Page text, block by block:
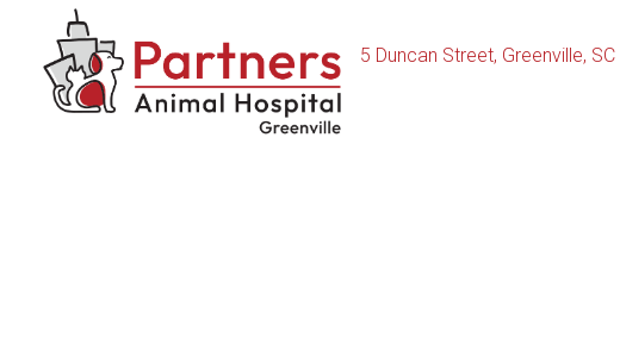
5 Duncan Street, Greenville, SC